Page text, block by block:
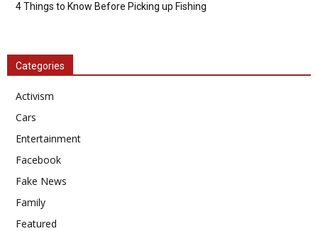
4 Things to Know Before Picking up Fishing
Categories
Activism
Cars
Entertainment
Facebook
Fake News
Family
Featured